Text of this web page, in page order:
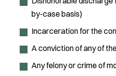
by-case basis)
Incarceration for the
A conviction of any of
Any felony or crime of